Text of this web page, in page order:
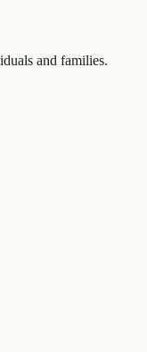
and families.